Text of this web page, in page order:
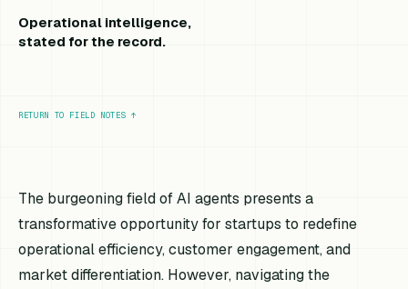
Operational intelligence,
stated for the record.
RETURN TO FIELD NOTES ↑
The burgeoning field of AI agents presents a
transformative opportunity for startups to redefine
operational efficiency, customer engagement, and
market differentiation. However, navigating the